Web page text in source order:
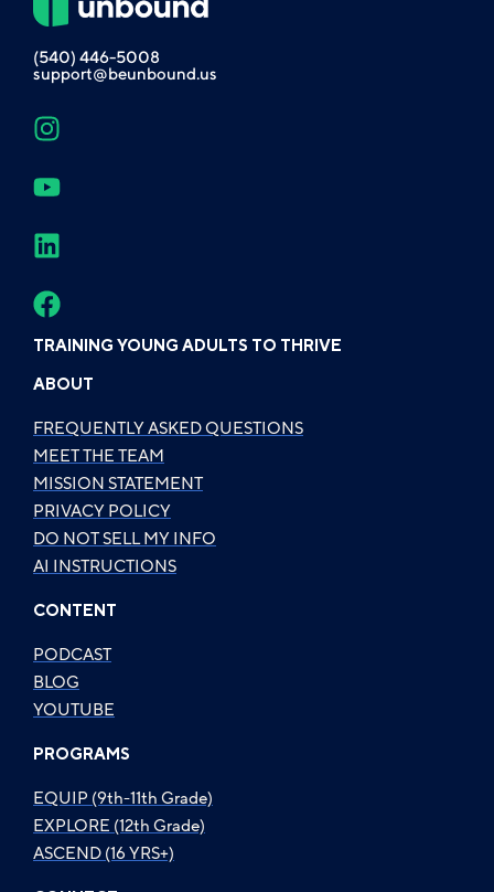
(540) 446-5008
support@beunbound.us
TRAINING YOUNG ADULTS TO THRIVE
ABOUT
FREQUENTLY ASKED QUESTIONS
MEET THE TEAM
MISSION STATEMENT
PRIVACY POLICY
DO NOT SELL MY INFO
AI INSTRUCTIONS
CONTENT
PODCAST
BLOG
YOUTUBE
PROGRAMS
EQUIP (9th-11th Grade)
EXPLORE (12th Grade)
ASCEND (16 YRS+)